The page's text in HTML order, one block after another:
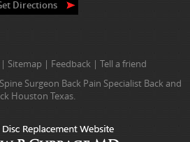
Directions
| Sitemap | Feedback |Tell a friend
Surgeon Back Pain Specialist Back and
Houston Texas.